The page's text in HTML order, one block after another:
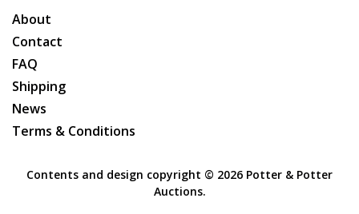
About
Contact
FAQ
Shipping
News
Terms & Conditions
Contents and design copyright © 2026 Potter & Potter
Auctions.